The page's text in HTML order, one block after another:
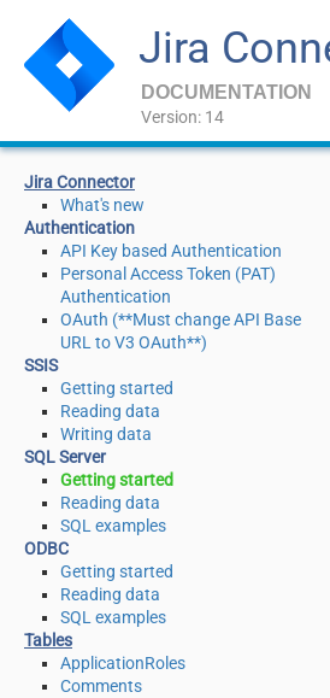
Jira
DOCUMENTATION
Version: 14
Jira Connector
What's new
Authentication
API Key based Authentication
Personal Access Token (PAT)
Authentication
OAuth (**Must change API Base
URL to V3 OAuth**)
SSIS
Getting started
Reading data
Writing data
SQL Server
Getting started
Reading data
SQL examples
ODBC
Getting started
Reading data
SQL examples
Tables
ApplicationRoles
Comments